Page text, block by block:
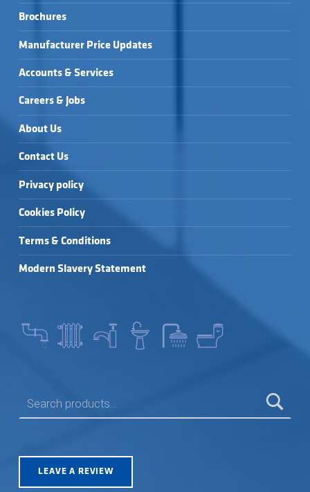
Brochures
Manufacturer Price Updates
Accounts & Services
Careers & Jobs
About Us
Contact Us
Privacy policy
Cookies Policy
Terms & Conditions
Modern Slavery Statement
LEAVE A REVIEW